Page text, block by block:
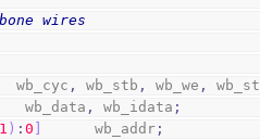
wires
wb_cyc
, wb_stb , wb_we ,
   wb_data
, wb_idata ;
1 ) :0
      wb_addr
;